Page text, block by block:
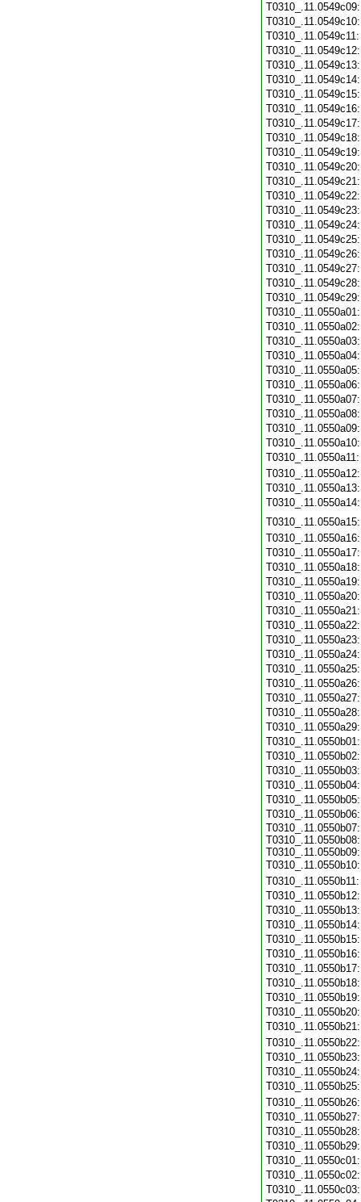
T0310_.11.0550b07:
T0310_.11.0550b08:
T0310_.11.0550b09: